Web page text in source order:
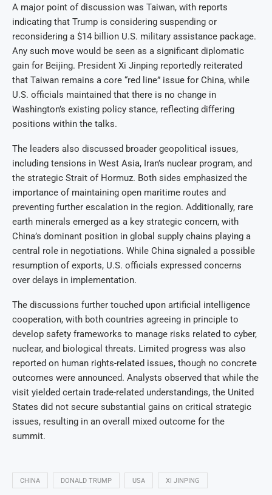
A major point of discussion was Taiwan, with reports
indicating that Trump is considering suspending or
reconsidering a $14 billion U.S. military assistance package.
Any such move would be seen as a significant diplomatic
gain for Beijing. President Xi Jinping reportedly reiterated
that Taiwan remains a core “red line” issue for China, while
U.S. officials maintained that there is no change in
Washington’s existing policy stance, reflecting differing
positions within the talks.
The leaders also discussed broader geopolitical issues,
including tensions in West Asia, Iran’s nuclear program, and
the strategic Strait of Hormuz. Both sides emphasized the
importance of maintaining open maritime routes and
preventing further escalation in the region. Additionally, rare
earth minerals emerged as a key strategic concern, with
China’s dominant position in global supply chains playing a
central role in negotiations. While China signaled a possible
resumption of exports, U.S. officials expressed concerns
over delays in implementation.
The discussions further touched upon artificial intelligence
cooperation, with both countries agreeing in principle to
develop safety frameworks to manage risks related to cyber,
nuclear, and biological threats. Limited progress was also
reported on human rights-related issues, though no concrete
outcomes were announced. Analysts observed that while the
visit yielded certain trade-related understandings, the United
States did not secure substantial gains on critical strategic
issues, resulting in an overall mixed outcome for the
summit.
CHINA DONALD TRUMP USA XI JINPING